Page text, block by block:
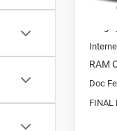
RAM
Doc
FINAL